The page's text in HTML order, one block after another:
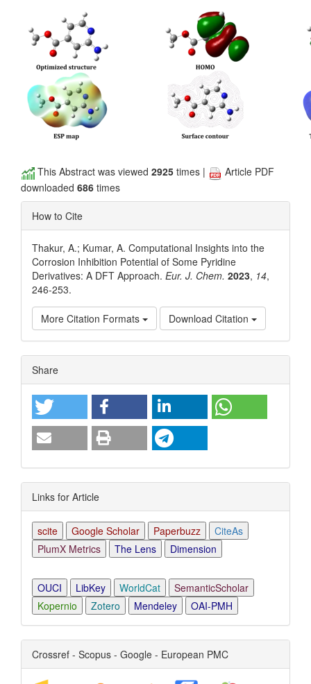
This Abstract was viewed 2925 times |
Article PDF
downloaded 686 times
How to Cite
Thakur, A.; Kumar, A. Computational Insights into the
Corrosion Inhibition Potential of Some Pyridine
Derivatives: A DFT Approach. Eur. J. Chem. 2023, 14,
246-253.
More Citation Formats Download Citation
Article
Details
Share
Links for Article
scite Google Scholar Paperbuzz
CiteAs
PlumX Metrics
The Lens Dimension
OUCI LibKey WorldCat
SemanticScholar
Kopernio
Zotero Mendeley OAI-PMH
Crossref - Scopus - Google - European PMC